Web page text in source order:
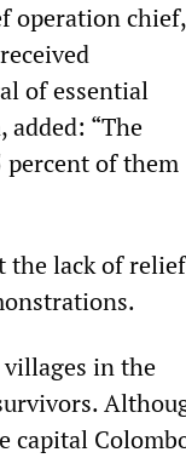
operation chief,
of essential
added: “The
percent of them
the lack of relief
villages in the
capital